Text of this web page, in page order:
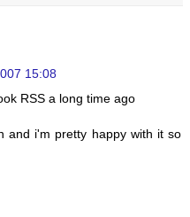
15:08
RSS a long time ago
and i'm pretty happy with it so